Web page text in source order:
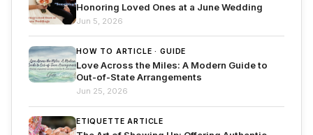
Honoring Loved Ones at a June Wedding
Jun 5, 2026
HOW TO ARTICLE · GUIDE
Love Across the Miles: A Modern Guide to
Out-of-State Arrangements
Jun 25, 2026
ETIQUETTE ARTICLE